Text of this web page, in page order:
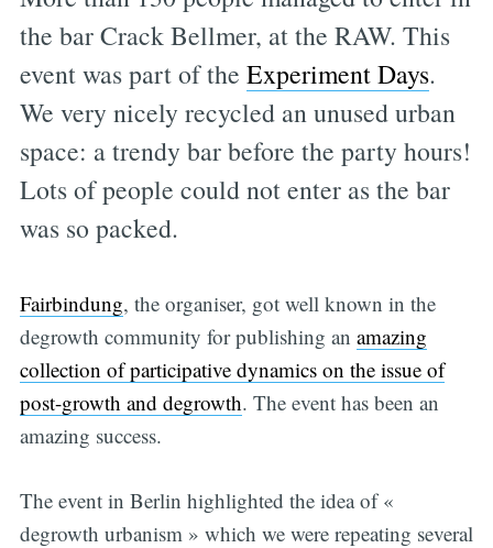
the bar Crack Bellmer, at the RAW. This
event was part of the Experiment Days.
We very nicely recycled an unused urban
space: a trendy bar before the party hours!
Lots of people could not enter as the bar
was so packed.
Fairbindung, the organiser, got well known in the
degrowth community for publishing an amazing
collection of participative dynamics on the issue of
post-growth and degrowth. The event has been an
amazing success.
The event in Berlin highlighted the idea of «
degrowth urbanism » which we were repeating several